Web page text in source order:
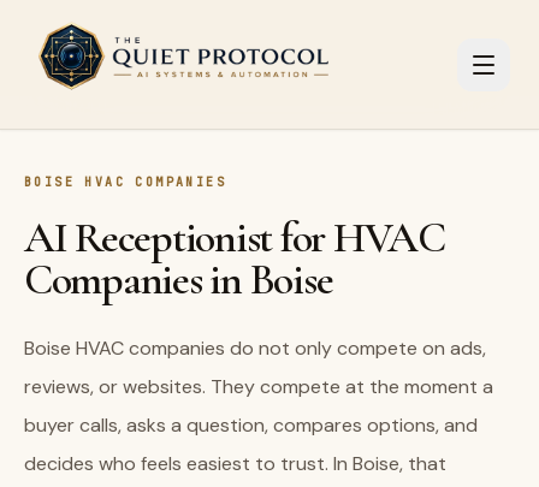
Skip to main content
BOISE HVAC COMPANIES
AI Receptionist for HVAC
Companies in Boise
Boise HVAC companies do not only compete on ads,
reviews, or websites. They compete at the moment a
buyer calls, asks a question, compares options, and
decides who feels easiest to trust. In Boise, that